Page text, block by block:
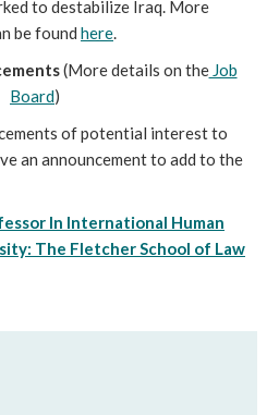
to destabilize Iraq. More
be found here.
(More details on theJob
Board)
of potential interest to
an announcement to add to the
In International Human
The Fletcher School of Law